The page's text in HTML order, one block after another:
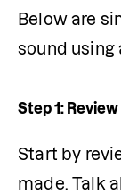
Below are
sound using
Step 1:
Start by
made. Talk